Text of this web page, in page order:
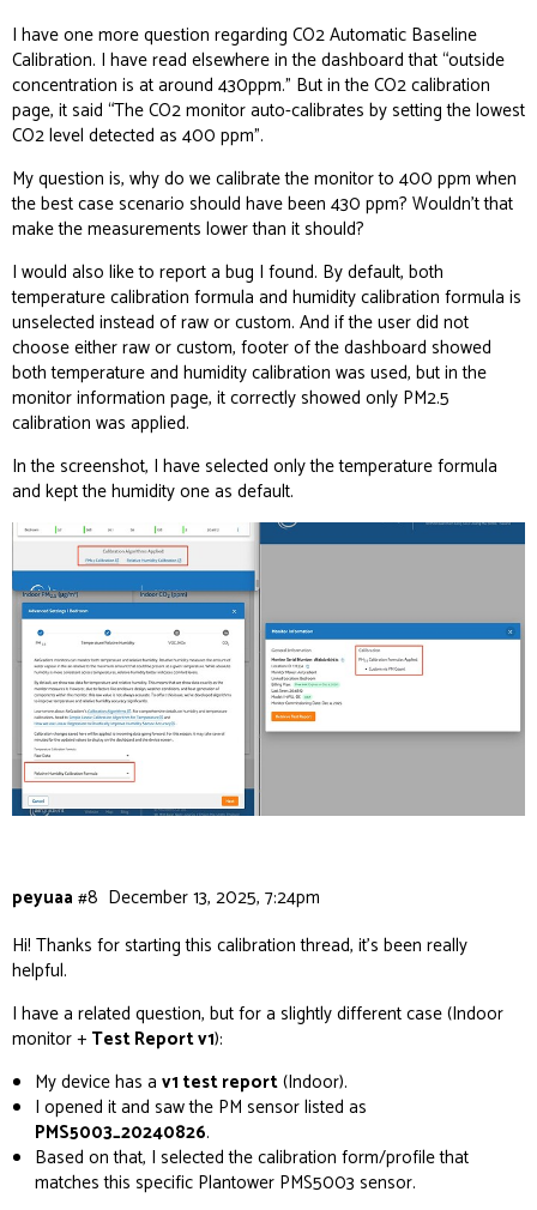
I have one more question regarding CO2 Automatic Baseline
Calibration. I have read elsewhere in the dashboard that “outside
concentration is at around 430ppm.” But in the CO2 calibration
page, it said “The CO2 monitor auto-calibrates by setting the lowest
CO2 level detected as 400 ppm”.
My question is, why do we calibrate the monitor to 400 ppm when
the best case scenario should have been 430 ppm? Wouldn’t that
make the measurements lower than it should?
I would also like to report a bug I found. By default, both
temperature calibration formula and humidity calibration formula is
unselected instead of raw or custom. And if the user did not
choose either raw or custom, footer of the dashboard showed
both temperature and humidity calibration was used, but in the
monitor information page, it correctly showed only PM2.5
calibration was applied.
In the screenshot, I have selected only the temperature formula
and kept the humidity one as default.
peyuaa December 13, 2025, 7:24pm
#8
Hi! Thanks for starting this calibration thread, it’s been really
helpful.
I have a related question, but for a slightly different case (Indoor
monitor + Test Report v1):
My device has a v1 test report(Indoor).
I opened it and saw the PM sensor listed as
PMS5003_20240826.
Based on that, I selected the calibration form/profile that
matches this specific Plantower PMS5003 sensor.